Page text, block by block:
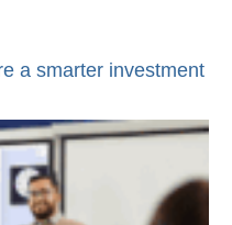
a smarter investment